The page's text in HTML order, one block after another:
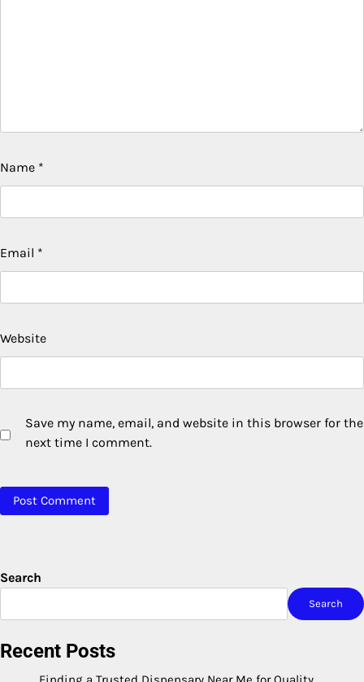
Name *
Email *
Website
Save my name, email, and website in this browser for the
next time I comment.
Search
Search
Recent Posts